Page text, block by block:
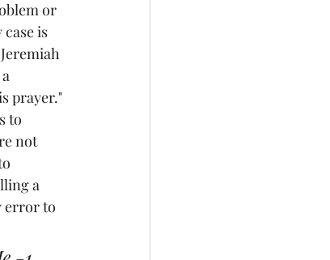
or
is
prayer."
to
not
a
error to